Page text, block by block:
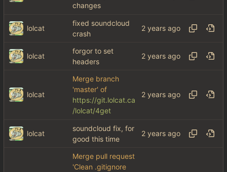
changes
lolcat
fixed soundcloud
crash
lolcat
forgor to set
headers
lolcat
Merge branch
'master' of
https://git.lolcat.ca
/lolcat/4get
lolcat
soundcloud fix, for
good this time
Merge pull request
'Clean .gitignore